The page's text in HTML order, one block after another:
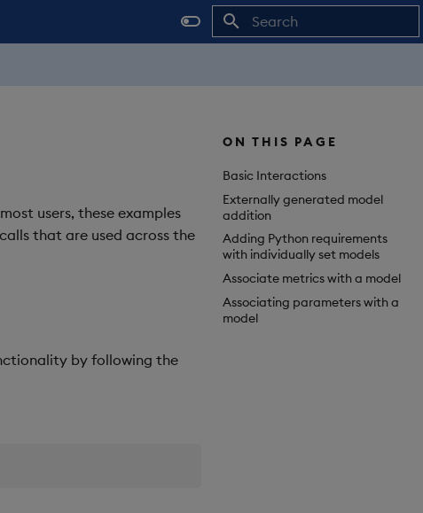
ON THIS PAGE
Basic Interactions
Externally generated model
addition
Adding Python requirements
with individually set models
Associate metrics with a model
Associating parameters with a
model
users, these examples
that are used across the
by following the